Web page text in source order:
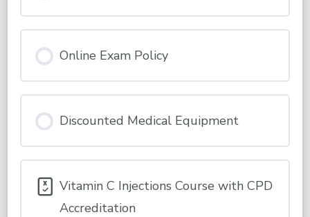
Online Exam Policy
Discounted Medical Equipment
Vitamin C Injections Course with CPD
Accreditation